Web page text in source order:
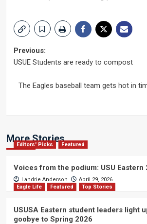
Post
Previous:
USUE Students are ready to compost
The Eagles baseball team gets hot in
More Stories
Editors' Picks Featured
Voices from the podium: USU Eastern
Landrie Anderson
April 29, 2026
Eagle Life
Featured Top Stories
USUSA Eastern student leaders light
goobye to Spring 2026